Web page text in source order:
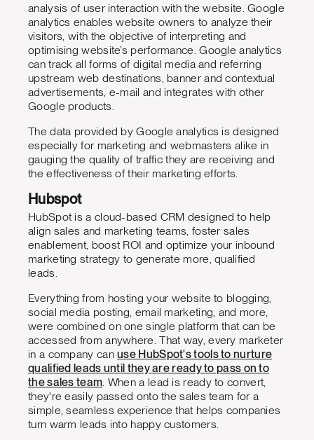
analysis of user interaction with the website. Google
analytics enables website owners to analyze their
visitors, with the objective of interpreting and
optimising website’s performance. Google analytics
can track all forms of digital media and referring
upstream web destinations, banner and contextual
advertisements, e-mail and integrates with other
Google products.
The data provided by Google analytics is designed
especially for marketing and webmasters alike in
gauging the quality of traffic they are receiving and
the effectiveness of their marketing efforts.
Hubspot
HubSpot is a cloud-based CRM designed to help
align sales and marketing teams, foster sales
enablement, boost ROI and optimize your inbound
marketing strategy to generate more, qualified
leads.
Everything from hosting your website to blogging,
social media posting, email marketing, and more,
were combined on one single platform that can be
accessed from anywhere. That way, every marketer
in a company canuse HubSpot's tools to nurture
qualified leads until they are ready to pass on to
the sales team . When a lead is ready to convert,
they're easily passed onto the sales team for a
simple, seamless experience that helps companies
turn warm leads into happy customers.